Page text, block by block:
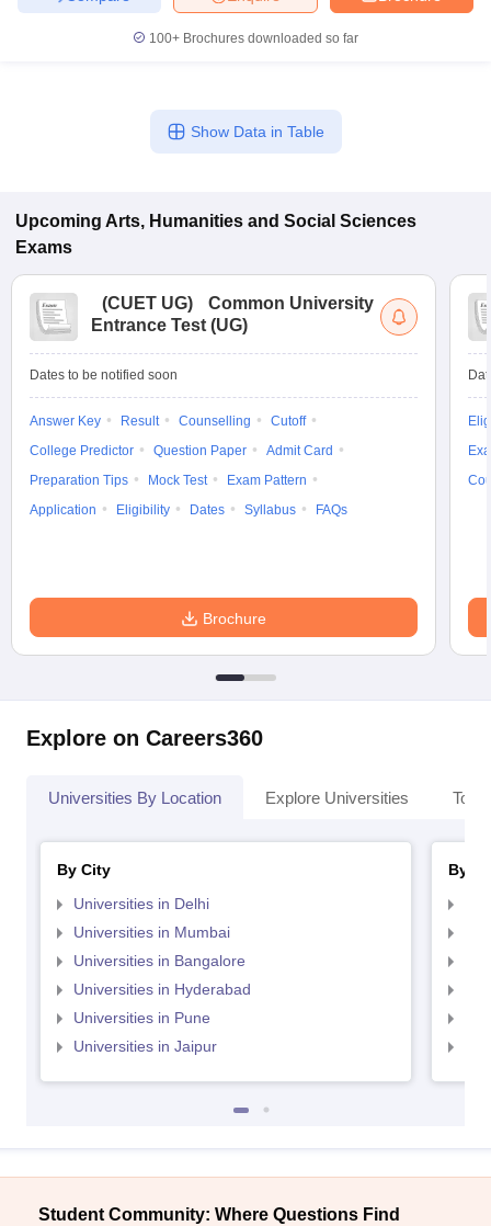
100+ Brochures downloaded so far
Show Data in Table
Upcoming Arts, Humanities and Social Sciences
Exams
(CUET UG)
Common University
Entrance Test (UG)
Dates to be notified soon
Answer Key Result Counselling
Cutoff
College Predictor
Question Paper
Admit Card
Preparation Tips
Mock Test
Exam Pattern
Application
Eligibility Dates Syllabus FAQs
Brochure
Explore on Careers360
Universities By Location Explore Universities Top
By City
Universities in Delhi
Universities in Mumbai
Universities in Bangalore
Universities in Hyderabad
Universities in Pune
Universities in Jaipur
By
Student Community: Where Questions Find